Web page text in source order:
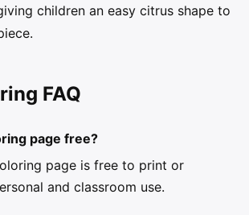
children an easy citrus shape to
FAQ
page free?
page is free to print or
and classroom use.